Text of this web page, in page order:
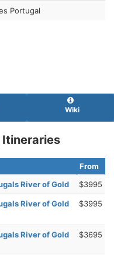
Portugal
Wiki
From
River of Gold $3995
River of Gold $3995
River of Gold $3695